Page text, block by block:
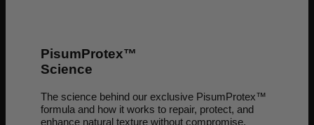
PisumProtex™
Science
The science behind our exclusive PisumProtex™
formula and how it works to repair, protect, and
enhance natural texture without compromise.